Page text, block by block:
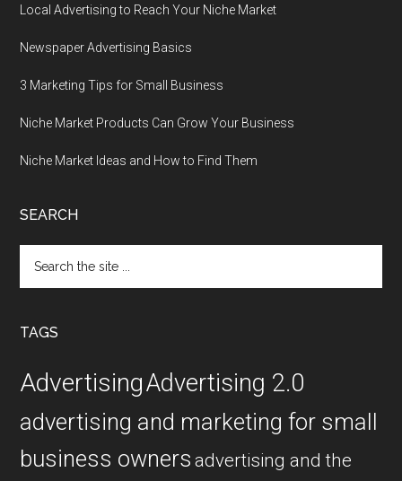
Local Advertising to Reach Your Niche Market
Newspaper Advertising Basics
3 Marketing Tips for Small Business
Niche Market Products Can Grow Your Business
Niche Market Ideas and How to Find Them
SEARCH
the
TAGS
AdvertisingAdvertising 2.0
advertising and marketing for small
business owners advertising and the